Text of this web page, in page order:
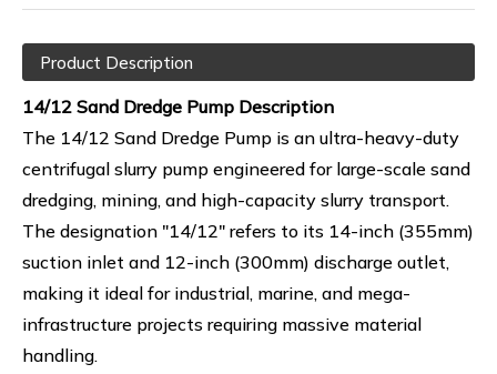
Product Description
14/12 Sand Dredge Pump Description
The 14/12 Sand Dredge Pump is an ultra-heavy-duty
centrifugal slurry pump engineered for large-scale sand
dredging, mining, and high-capacity slurry transport.
The designation "14/12" refers to its 14-inch (355mm)
suction inlet and 12-inch (300mm) discharge outlet,
making it ideal for industrial, marine, and mega-
infrastructure projects requiring massive material
handling.